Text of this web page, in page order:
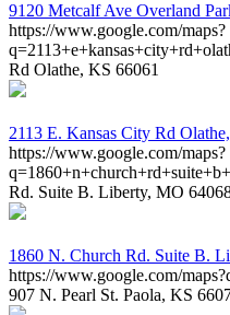
9120 Metcalf Ave Overland
https://www.google.com/maps?
Rd Olathe, KS 66061
2113 E. Kansas City Rd
https://www.google.com/maps?
Rd. Suite B. Liberty, MO
1860 N. Church Rd. Suite B.
https://www.google.com/
907 N. Pearl St. Paola, KS